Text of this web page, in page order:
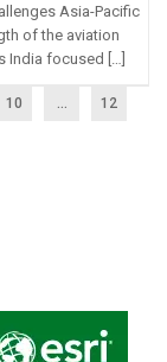
Asia-Pacific
of the aviation
India focused […]
10 12